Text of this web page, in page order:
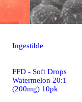
Ingestible
FFD - Soft Drops
Watermelon 20:1
(200mg) 10pk